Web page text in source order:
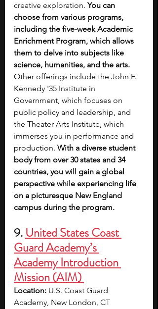
creative exploration. You can
choose from various programs,
including the five-week Academic
Enrichment Program, which allows
them to delve into subjects like
science, humanities, and the arts.
Other offerings include the John F.
Kennedy '35 Institute in
Government, which focuses on
public policy and leadership, and
the Theater Arts Institute, which
immerses you in performance and
production. With a diverse student
body from over 30 states and 34
countries, you will gain a global
perspective while experiencing life
on a picturesque New England
campus during the program.
9. United States Coast
Guard Academy’s
Academy Introduction
Mission (AIM)
Location: U.S. Coast Guard
Academy, New London, CT